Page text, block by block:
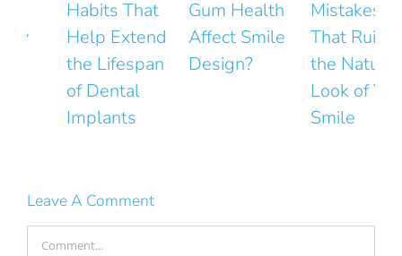
Habits That
Help Extend
the Lifespan
of Dental
Implants
Gum Health
Affect Smile
Design?
Mistakes
That Ruin
the Natural
Look of Your
Smile
Leave A Comment
Comment